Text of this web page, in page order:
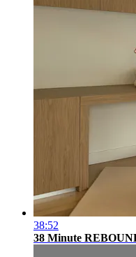
38:52
38 Minute